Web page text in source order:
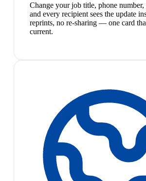
Change your job title, phone
and every recipient sees the update
reprints, no re-sharing — one card
current.